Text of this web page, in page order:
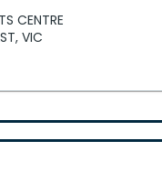
CENTRE
VIC